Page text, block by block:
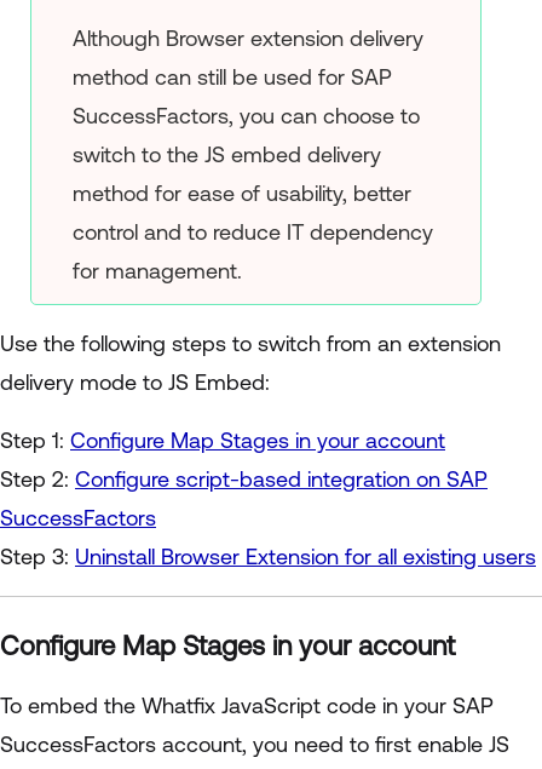
Although Browser extension delivery
method can still be used for SAP
SuccessFactors, you can choose to
switch to the JS embed delivery
method for ease of usability, better
control and to reduce IT dependency
for management.
Use the following steps to switch from an extension
delivery mode to JS Embed:
Step 1: Configure Map Stages in your account
Step 2: Configure script-based integration on SAP
SuccessFactors
Step 3: Uninstall Browser Extension for all existing users
Configure Map Stages in your account
To embed the Whatfix JavaScript code in your SAP
SuccessFactors account, you need to first enable JS